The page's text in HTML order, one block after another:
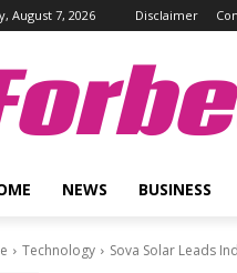
August 7, 2026 Disclaimer
NEWS BUSINESS
Technology Sova Solar Leads